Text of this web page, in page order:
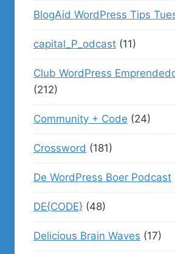
BlogAid WordPress Tips
capital_P_odcast (11)
Club WordPress
(212)
Community + Code (24)
Crossword (181)
De WordPress Boer Podcast
DE{CODE} (48)
Delicious Brain Waves (17)